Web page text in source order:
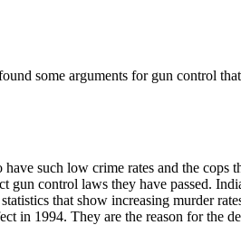
some arguments for gun control
such low crime rates and the cops
gun control laws they have passed.
that show increasing murder
in 1994. They are the reason for the